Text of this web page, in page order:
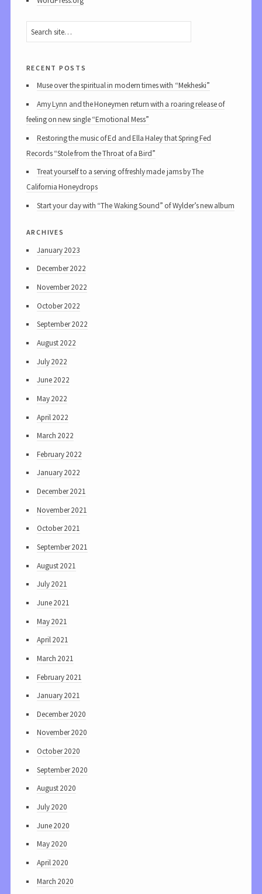
recent posts
Muse over the spiritual in modern times with “Mekheski”
Amy Lynn and the Honeymen return with a roaring release of
feeling on new single “Emotional Mess”
Restoring the music of Ed and Ella Haley that Spring Fed
Records “Stole from the Throat of a Bird”
Treat yourself to a serving of freshly made jams by The
California Honeydrops
Start your day with “The Waking Sound” of Wylder’s new album
archives
January 2023
December 2022
November 2022
October 2022
September 2022
August 2022
July 2022
June 2022
May 2022
April 2022
March 2022
February 2022
January 2022
December 2021
November 2021
October 2021
September 2021
August 2021
July 2021
June 2021
May 2021
April 2021
March 2021
February 2021
January 2021
December 2020
November 2020
October 2020
September 2020
August 2020
July 2020
June 2020
May 2020
April 2020
March 2020